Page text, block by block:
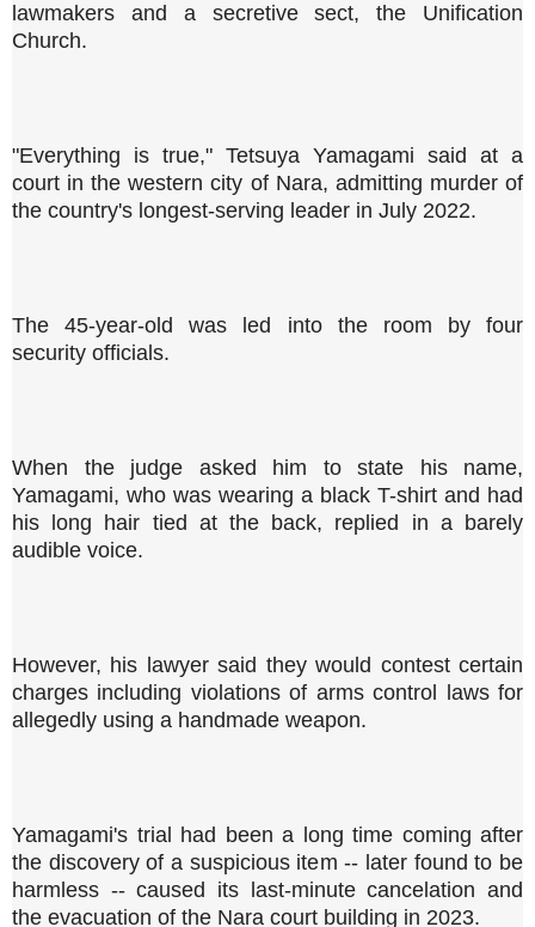
lawmakers and a secretive sect, the Unification
Church.
"Everything is true," Tetsuya Yamagami said at a
court in the western city of Nara, admitting murder of
the country's longest-serving leader in July 2022.
The 45-year-old was led into the room by four
security officials.
When the judge asked him to state his name,
Yamagami, who was wearing a black T-shirt and had
his long hair tied at the back, replied in a barely
audible voice.
However, his lawyer said they would contest certain
charges including violations of arms control laws for
allegedly using a handmade weapon.
Yamagami's trial had been a long time coming after
the discovery of a suspicious item -- later found to be
harmless -- caused its last-minute cancelation and
the evacuation of the Nara court building in 2023.